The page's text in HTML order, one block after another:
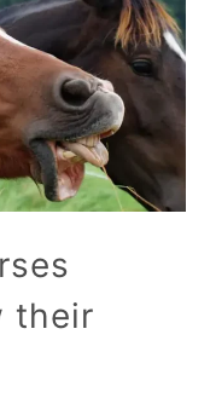
their